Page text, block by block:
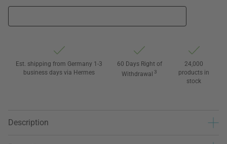
Est. shipping from Germany 1-3
business days via Hermes
60 Days Right of
Withdrawal 3
24,000
products in
stock
Description